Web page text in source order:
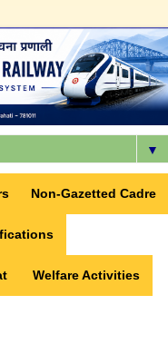
▼
Non-Gazetted Cadre
Welfare Activities